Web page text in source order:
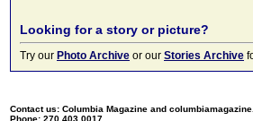
Looking for a story or picture?
Try our Photo Archive or our Stories Archive
Contact us: Columbia Magazine and
Phone: 270.403.0017